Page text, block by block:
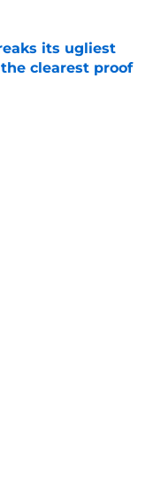
its ugliest
clearest proof